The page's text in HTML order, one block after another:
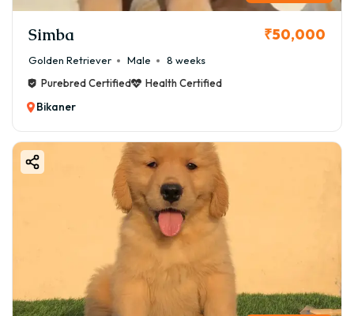
Simba ₹50,000
Golden Retriever Male
8 weeks
Purebred Certified
Health Certified
Bikaner